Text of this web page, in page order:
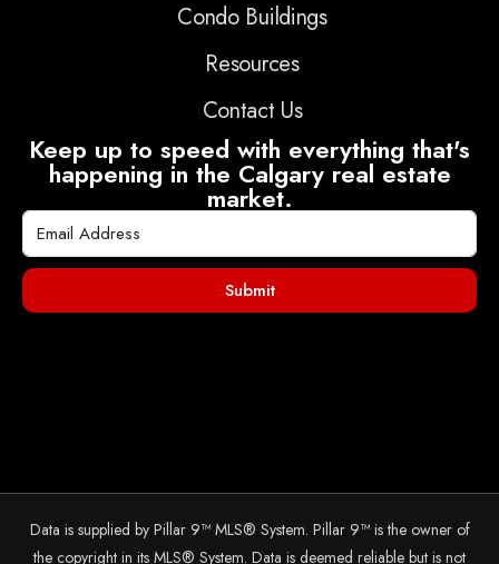
Condo Buildings
Resources
Contact Us
Keep up to speed with everything that's
happening in the Calgary real estate
market.
Submit
Data is supplied by Pillar 9™ MLS® System. Pillar 9™ is the owner of
the copyright in its MLS® System. Data is deemed reliable but is not